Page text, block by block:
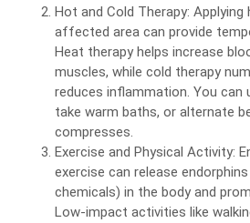
Hot and Cold Therapy:
affected area can provide
Heat therapy helps increase
muscles, while cold therapy
reduces inflammation. You can
take warm baths, or alternate
compresses.
Exercise and Physical Activity:
exercise can release
chemicals) in the body and
Low-impact activities like